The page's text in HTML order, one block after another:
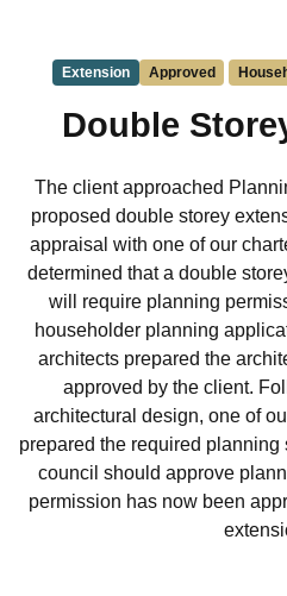
Extension Approved
Double
The client approached
proposed double storey
appraisal with one of our
determined that a double
will require planning
householder planning
architects prepared the
approved by the client.
architectural design, one of
prepared the required planning
council should approve
permission has now been